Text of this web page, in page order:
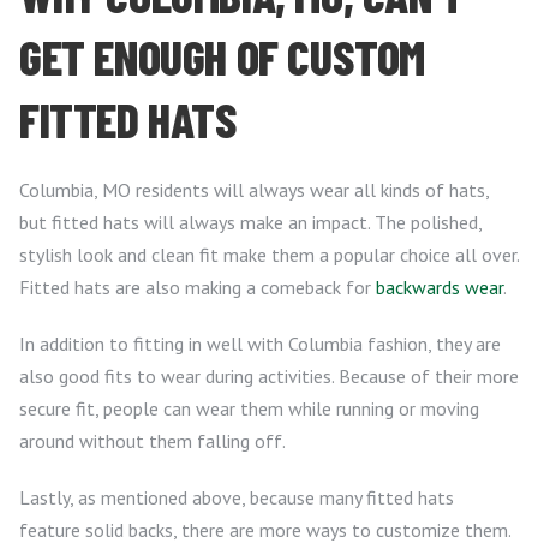
GET ENOUGH OF CUSTOM
FITTED HATS
Columbia, MO residents will always wear all kinds of hats,
but fitted hats will always make an impact. The polished,
stylish look and clean fit make them a popular choice all over.
Fitted hats are also making a comeback for backwards wear.
In addition to fitting in well with Columbia fashion, they are
also good fits to wear during activities. Because of their more
secure fit, people can wear them while running or moving
around without them falling off.
Lastly, as mentioned above, because many fitted hats
feature solid backs, there are more ways to customize them.